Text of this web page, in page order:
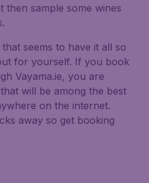
then sample some wines
seems to have it all so
for yourself. If you book
Vayama.ie, you are
will be among the best
on the internet.
away so get booking